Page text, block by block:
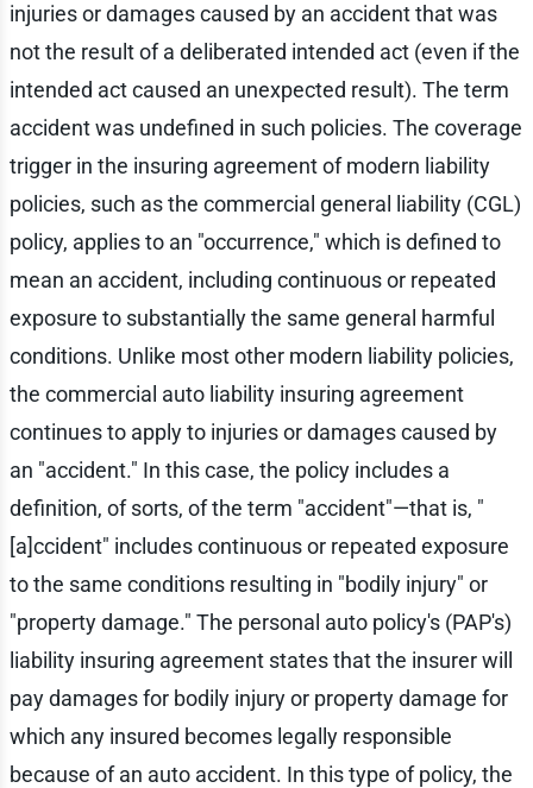
injuries or damages caused by an accident that was
not the result of a deliberated intended act (even if the
intended act caused an unexpected result). The term
accident was undefined in such policies. The coverage
trigger in the insuring agreement of modern liability
policies, such as the commercial general liability (CGL)
policy, applies to an "occurrence," which is defined to
mean an accident, including continuous or repeated
exposure to substantially the same general harmful
conditions. Unlike most other modern liability policies,
the commercial auto liability insuring agreement
continues to apply to injuries or damages caused by
an "accident." In this case, the policy includes a
definition, of sorts, of the term "accident"—that is, "
[a]ccident" includes continuous or repeated exposure
to the same conditions resulting in "bodily injury" or
"property damage." The personal auto policy's (PAP's)
liability insuring agreement states that the insurer will
pay damages for bodily injury or property damage for
which any insured becomes legally responsible
because of an auto accident. In this type of policy, the